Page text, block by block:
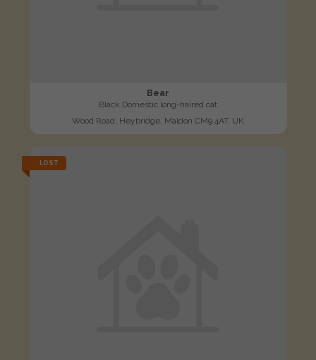
Bear
Black Domestic long-haired cat
Wood Road, Heybridge, Maldon CM9 4AT, UK
LOST